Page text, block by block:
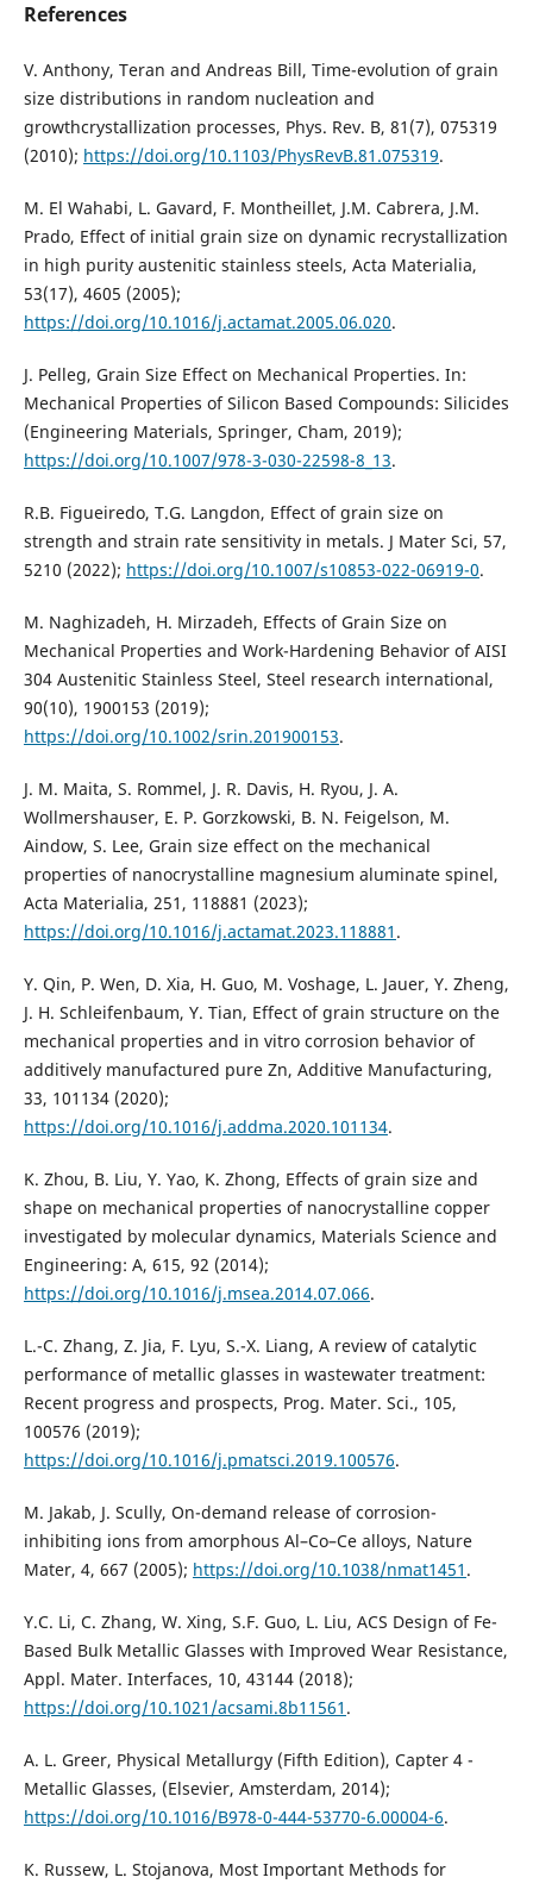
References
V. Anthony, Teran and Andreas Bill, Time-evolution of grain
size distributions in random nucleation and
growthcrystallization processes, Phys. Rev. B, 81(7), 075319
(2010); https://doi.org/10.1103/PhysRevB.81.075319.
M. El Wahabi, L. Gavard, F. Montheillet, J.M. Cabrera, J.M.
Prado, Effect of initial grain size on dynamic recrystallization
in high purity austenitic stainless steels, Acta Materialia,
53(17), 4605 (2005);
https://doi.org/10.1016/j.actamat.2005.06.020.
J. Pelleg, Grain Size Effect on Mechanical Properties. In:
Mechanical Properties of Silicon Based Compounds: Silicides
(Engineering Materials, Springer, Cham, 2019);
https://doi.org/10.1007/978-3-030-22598-8_13.
R.B. Figueiredo, T.G. Langdon, Effect of grain size on
strength and strain rate sensitivity in metals. J Mater Sci, 57,
5210 (2022); https://doi.org/10.1007/s10853-022-06919-0.
M. Naghizadeh, H. Mirzadeh, Effects of Grain Size on
Mechanical Properties and Work-Hardening Behavior of AISI
304 Austenitic Stainless Steel, Steel research international,
90(10), 1900153 (2019);
https://doi.org/10.1002/srin.201900153.
J. M. Maita, S. Rommel, J. R. Davis, H. Ryou, J. A.
Wollmershauser, E. P. Gorzkowski, B. N. Feigelson, M.
Aindow, S. Lee, Grain size effect on the mechanical
properties of nanocrystalline magnesium aluminate spinel,
Acta Materialia, 251, 118881 (2023);
https://doi.org/10.1016/j.actamat.2023.118881 .
Y. Qin, P. Wen, D. Xia, H. Guo, M. Voshage, L. Jauer, Y. Zheng,
J. H. Schleifenbaum, Y. Tian, Effect of grain structure on the
mechanical properties and in vitro corrosion behavior of
additively manufactured pure Zn, Additive Manufacturing,
33, 101134 (2020);
https://doi.org/10.1016/j.addma.2020.101134.
K. Zhou, B. Liu, Y. Yao, K. Zhong, Effects of grain size and
shape on mechanical properties of nanocrystalline copper
investigated by molecular dynamics, Materials Science and
Engineering: A, 615, 92 (2014);
https://doi.org/10.1016/j.msea.2014.07.066.
L.-C. Zhang, Z. Jia, F. Lyu, S.-X. Liang, A review of catalytic
performance of metallic glasses in wastewater treatment:
Recent progress and prospects, Prog. Mater. Sci., 105,
100576 (2019);
https://doi.org/10.1016/j.pmatsci.2019.100576.
M. Jakab, J. Scully, On-demand release of corrosion-
inhibiting ions from amorphous Al–Co–Ce alloys, Nature
Mater, 4, 667 (2005); https://doi.org/10.1038/nmat1451 .
Y.C. Li, C. Zhang, W. Xing, S.F. Guo, L. Liu, ACS Design of Fe-
Based Bulk Metallic Glasses with Improved Wear Resistance,
Appl. Mater. Interfaces, 10, 43144 (2018);
https://doi.org/10.1021/acsami.8b11561 .
A. L. Greer, Physical Metallurgy (Fifth Edition), Capter 4 -
Metallic Glasses, (Elsevier, Amsterdam, 2014);
https://doi.org/10.1016/B978-0-444-53770-6.00004-6.
K. Russew, L. Stojanova, Most Important Methods for